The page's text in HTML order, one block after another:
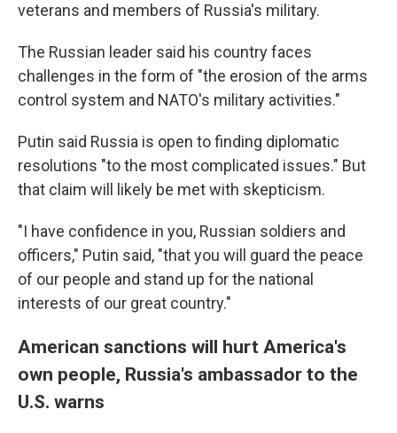
veterans and members of Russia's military.
The Russian leader said his country faces
challenges in the form of "the erosion of the arms
control system and NATO's military activities."
Putin said Russia is open to finding diplomatic
resolutions "to the most complicated issues." But
that claim will likely be met with skepticism.
"I have confidence in you, Russian soldiers and
officers," Putin said, "that you will guard the peace
of our people and stand up for the national
interests of our great country."
American sanctions will hurt America's
own people, Russia's ambassador to the
U.S. warns